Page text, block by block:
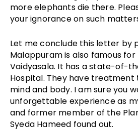
more elephants die there.
your ignorance on such
Let me conclude this letter by
Malappuram is also famous
Vaidyasala. It has a state-of-
Hospital. They have
mind and body. I am sure you
unforgettable experience as
and former member of the
Syeda Hameed found out.